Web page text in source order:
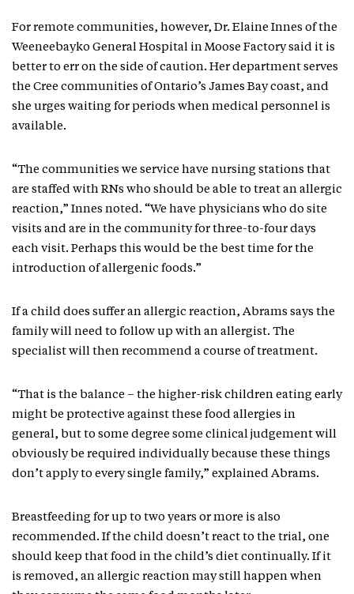
For remote communities, however, Dr. Elaine Innes of the
Weeneebayko General Hospital in Moose Factory said it is
better to err on the side of caution. Her department serves
the Cree communities of Ontario’s James Bay coast, and
she urges waiting for periods when medical personnel is
available.
“The communities we service have nursing stations that
are staffed with RNs who should be able to treat an allergic
reaction,” Innes noted. “We have physicians who do site
visits and are in the community for three-to-four days
each visit. Perhaps this would be the best time for the
introduction of allergenic foods.”
If a child does suffer an allergic reaction, Abrams says the
family will need to follow up with an allergist. The
specialist will then recommend a course of treatment.
“That is the balance – the higher-risk children eating early
might be protective against these food allergies in
general, but to some degree some clinical judgement will
obviously be required individually because these things
don’t apply to every single family,” explained Abrams.
Breastfeeding for up to two years or more is also
recommended. If the child doesn’t react to the trial, one
should keep that food in the child’s diet continually. If it
is removed, an allergic reaction may still happen when